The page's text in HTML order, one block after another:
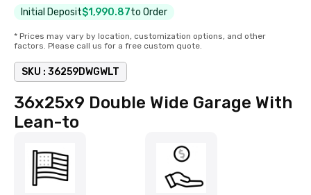
Initial Deposit$1,990.87to Order
* Prices may vary by location, customization options, and other
factors. Please call us for a free custom quote.
SKU : 36259DWGWLT
36x25x9 Double Wide Garage With
Lean-to